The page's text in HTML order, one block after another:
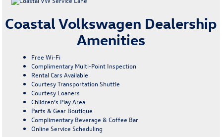
Coastal Volkswagen Dealership
Amenities
Free Wi-Fi
Complimentary Multi-Point Inspection
Rental Cars Available
Courtesy Transportation Shuttle
Courtesy Loaners
Children’s Play Area
Parts & Gear Boutique
Complimentary Beverage & Coffee Bar
Online Service Scheduling